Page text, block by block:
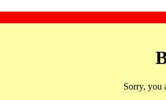
Sorry, you